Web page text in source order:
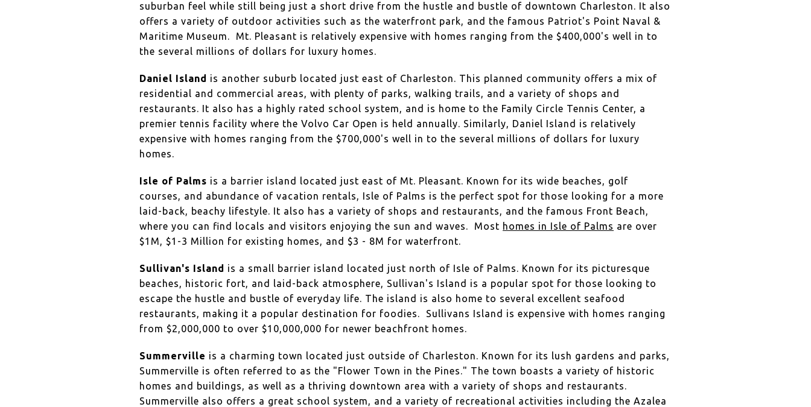
suburban feel while still being just a short drive from the hustle and bustle of downtown Charleston. It also
offers a variety of outdoor activities such as the waterfront park, and the famous Patriot's Point Naval &
Maritime Museum. Mt. Pleasant is relatively expensive with homes ranging from the $400,000's well in to
the several millions of dollars for luxury homes.
Daniel Island is another suburb located just east of Charleston. This planned community offers a mix of
residential and commercial areas, with plenty of parks, walking trails, and a variety of shops and
restaurants. It also has a highly rated school system, and is home to the Family Circle Tennis Center, a
premier tennis facility where the Volvo Car Open is held annually. Similarly, Daniel Island is relatively
expensive with homes ranging from the $700,000's well in to the several millions of dollars for luxury
homes.
Isle of Palms is a barrier island located just east of Mt. Pleasant. Known for its wide beaches, golf
courses, and abundance of vacation rentals, Isle of Palms is the perfect spot for those looking for a more
laid-back, beachy lifestyle. It also has a variety of shops and restaurants, and the famous Front Beach,
where you can find locals and visitors enjoying the sun and waves. Most homes in Isle of Palms are over
$1M, $1-3 Million for existing homes, and $3 - 8M for waterfront.
Sullivan's Island is a small barrier island located just north of Isle of Palms. Known for its picturesque
beaches, historic fort, and laid-back atmosphere, Sullivan's Island is a popular spot for those looking to
escape the hustle and bustle of everyday life. The island is also home to several excellent seafood
restaurants, making it a popular destination for foodies. Sullivans Island is expensive with homes ranging
from $2,000,000 to over $10,000,000 for newer beachfront homes.
Summerville is a charming town located just outside of Charleston. Known for its lush gardens and parks,
Summerville is often referred to as the "Flower Town in the Pines." The town boasts a variety of historic
homes and buildings, as well as a thriving downtown area with a variety of shops and restaurants.
Summerville also offers a great school system, and a variety of recreational activities including the Azalea